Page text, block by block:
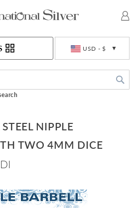
USD - $
NIPPLE
TWO 4MM DICE
Skip
to